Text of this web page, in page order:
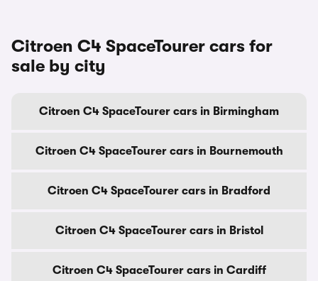
Citroen C4 SpaceTourer cars for
sale by city
Citroen C4 SpaceTourer cars in Birmingham
Citroen C4 SpaceTourer cars in Bournemouth
Citroen C4 SpaceTourer cars in Bradford
Citroen C4 SpaceTourer cars in Bristol
Citroen C4 SpaceTourer cars in Cardiff